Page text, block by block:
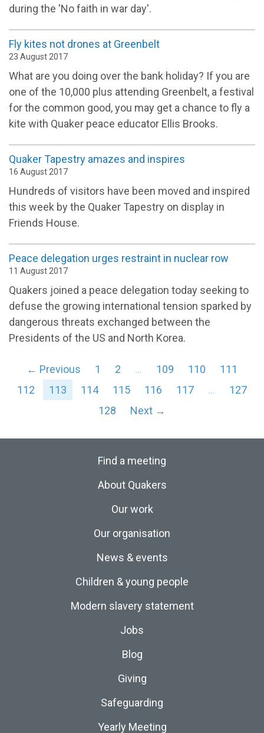
during the 'No faith in war day'.
Fly kites not drones at Greenbelt
23 August 2017
What are you doing over the bank holiday? If you are
one of the 10,000 plus attending Greenbelt, a festival
for the common good, you may get a chance to fly a
kite with Quaker peace educator Ellis Brooks.
Quaker Tapestry amazes and inspires
16 August 2017
Hundreds of visitors have been moved and inspired
this week by the Quaker Tapestry on display in
Friends House.
Peace delegation urges restraint in nuclear row
11 August 2017
Quakers joined a peace delegation today seeking to
defuse the growing international tension sparked by
dangerous threats exchanged between the
Presidents of the US and North Korea.
← Previous 1 2 … 109 110
111
112
113 114 115 116 117 …
127
128
Next →
Find a meeting
About Quakers
Our work
Our organisation
News & events
Children & young people
Modern slavery statement
Jobs
Blog
Giving
Safeguarding
Yearly Meeting